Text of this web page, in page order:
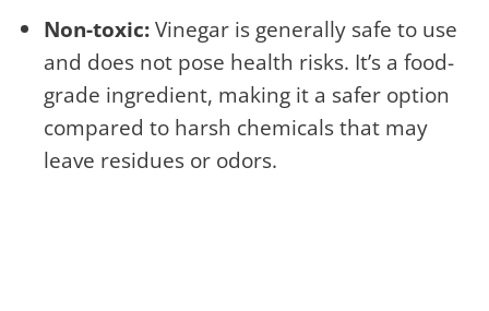
Non-toxic:Vinegar is generally safe to use
and does not pose health risks. It’s a food-
grade ingredient, making it a safer option
compared to harsh chemicals that may
leave residues or odors.